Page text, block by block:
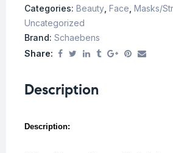
Categories: Beauty Face Masks/
Uncategorized
Brand: Schaebens
Share:
Description
Description: